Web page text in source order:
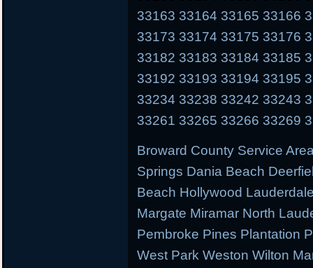
33163 33164 33165 33166
33173 33174 33175 33176
33182 33183 33184 33185
33192 33193 33194 33195
33234 33238 33242 33243
33261 33265 33266 33269
Broward County Service
Springs Dania Beach
Beach Hollywood
Margate Miramar North
Pembroke Pines Plantation
West Park Weston Wilton